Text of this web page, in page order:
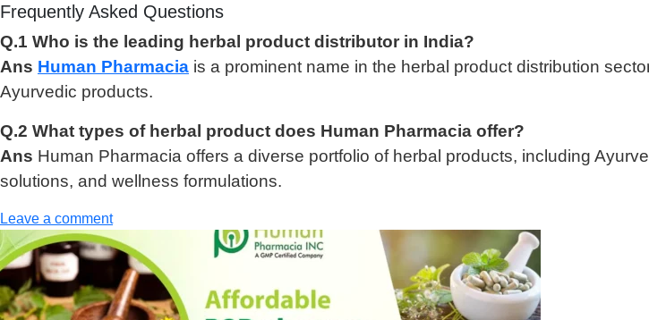
Frequently Asked Questions
Q.1 Who is the leading herbal product distributor in India?
Ans Human Pharmacia is a prominent name in the herbal product distribution
Ayurvedic products.
Q.2 What types of herbal product does Human Pharmacia offer?
Ans Human Pharmacia offers a diverse portfolio of herbal products, including
solutions, and wellness formulations.
Leave a comment